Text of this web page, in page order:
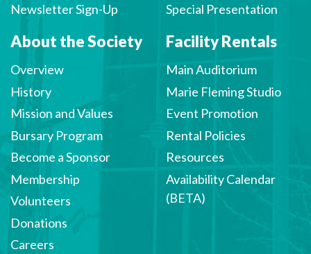
Newsletter Sign-Up
Special Presentation
About the Society
Overview
History
Mission and Values
Bursary Program
Become a Sponsor
Membership
Volunteers
Donations
Careers
Facility Rentals
Main Auditorium
Marie Fleming Studio
Event Promotion
Rental Policies
Resources
Availability Calendar
(BETA)